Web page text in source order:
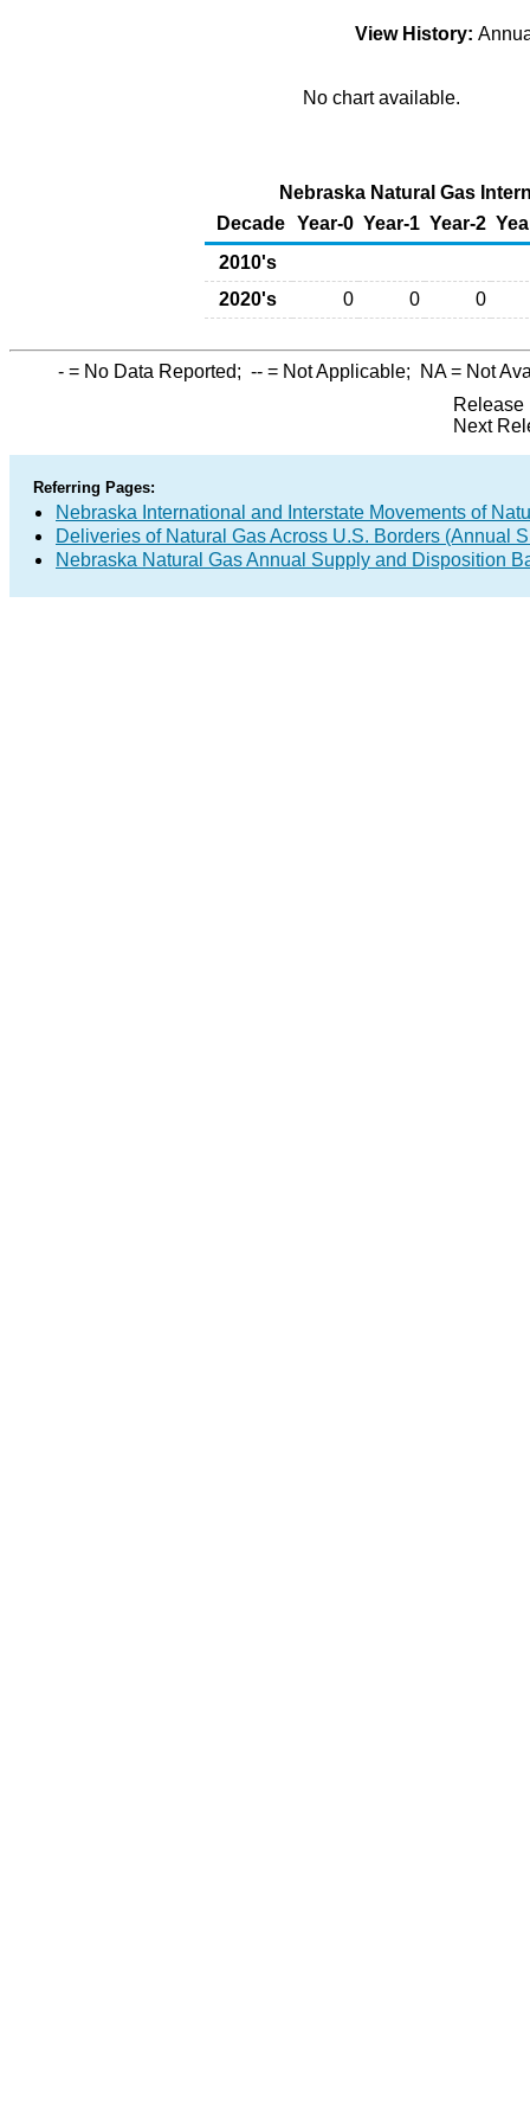
View History:
No chart available.
Nebraska Natural Gas
Decade Year-0 Year-1 Year-2
2010's
2020's
0 0 0
- = No Data Reported; -- = Not Applicable; NA= Not
Release
Next
Referring Pages:
Nebraska International and Interstate Movements of
Deliveries of Natural Gas Across U.S. Borders (Annual
Nebraska Natural Gas Annual Supply and Disposition